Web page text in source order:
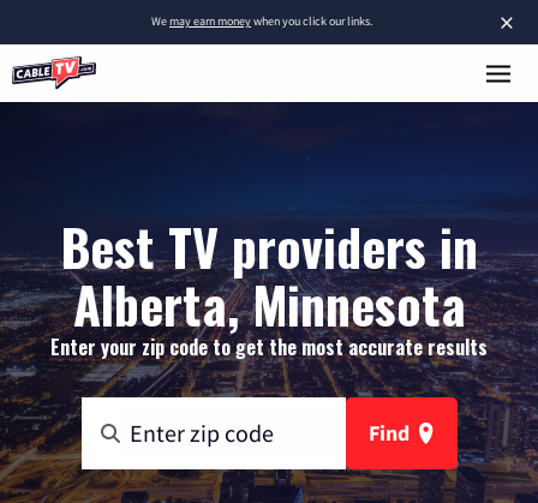
×
Wemay earn moneywhen you click our links.
Best TV providers in
Alberta, Minnesota
Enter your zip code to get the most accurate results
Find